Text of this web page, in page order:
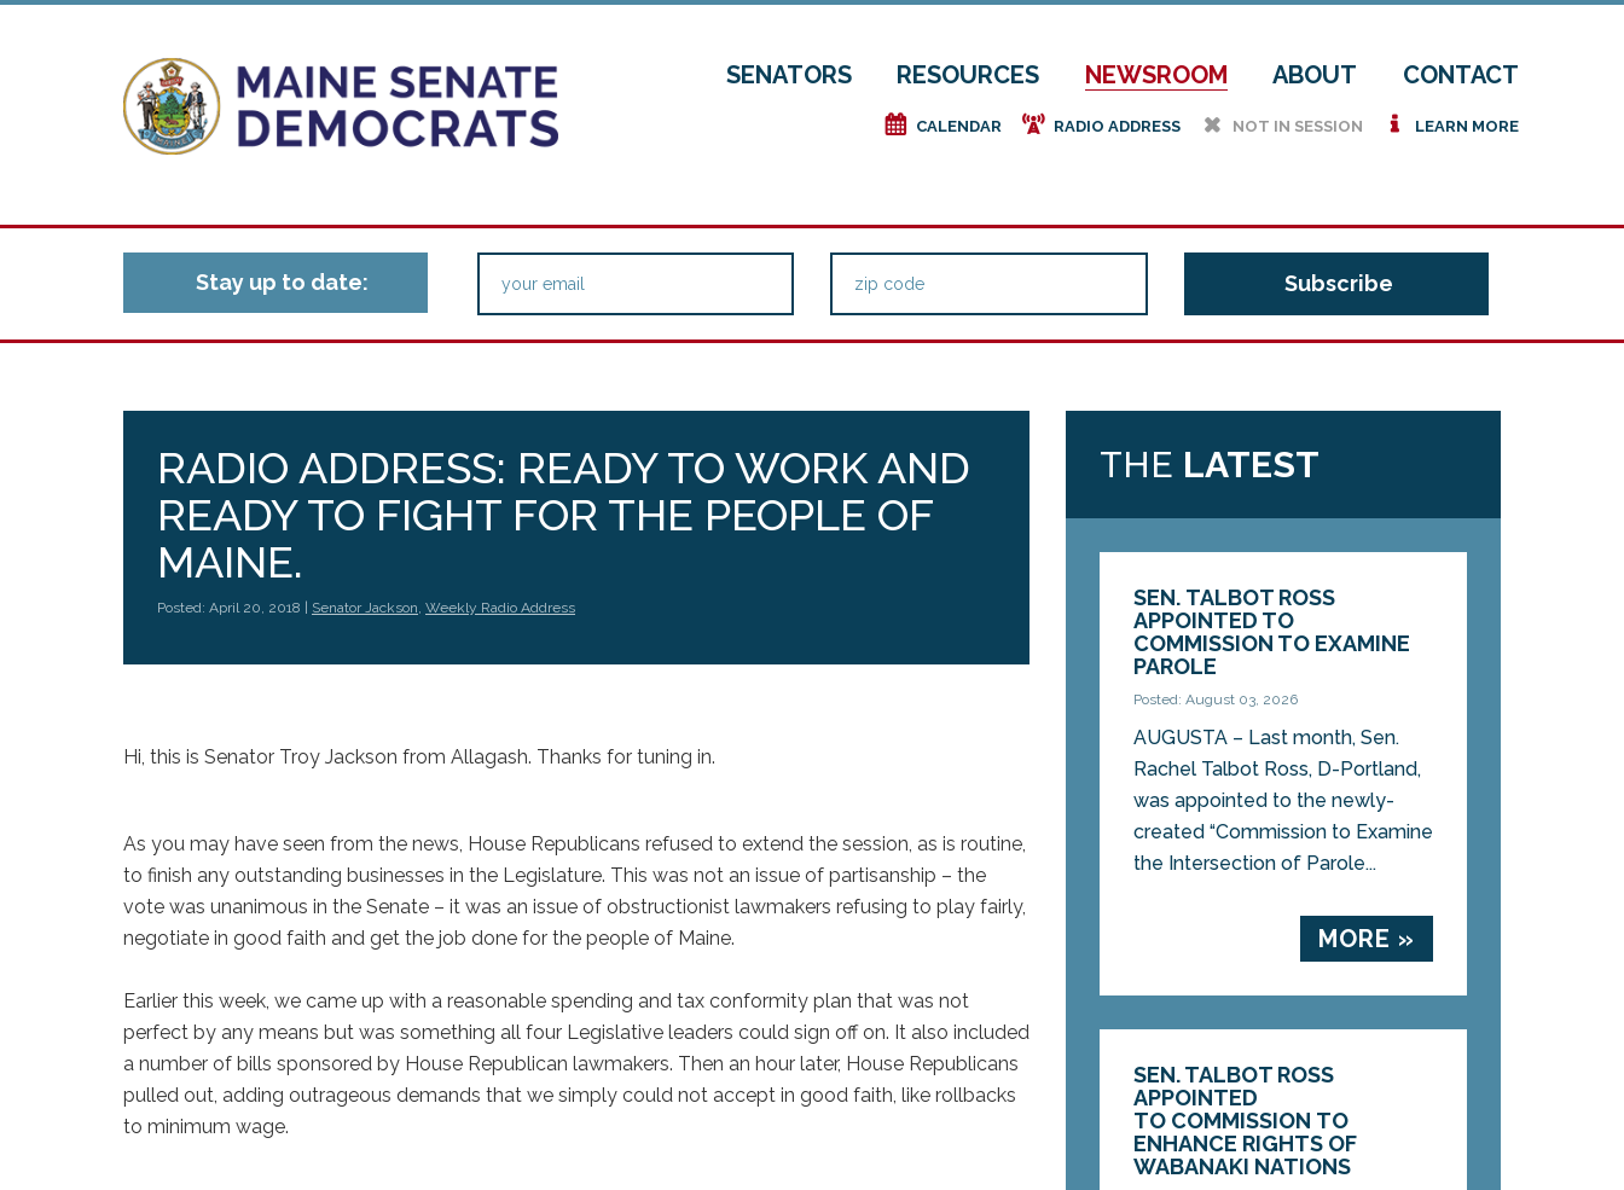
SENATORS RESOURCES NEWSROOM ABOUT CONTACT
e CALENDAR f RADIO ADDRESS h NOT IN SESSION i LEARN MORE
Stay up to date:
RADIO ADDRESS: READY TO WORK AND
READY TO FIGHT FOR THE PEOPLE OF
MAINE.
Posted: April 20, 2018 | Senator Jackson, Weekly Radio Address
Hi, this is Senator Troy Jackson from Allagash. Thanks for tuning in.
As you may have seen from the news, House Republicans refused to extend the session, as is routine,
to finish any outstanding businesses in the Legislature. This was not an issue of partisanship – the
vote was unanimous in the Senate – it was an issue of obstructionist lawmakers refusing to play fairly,
negotiate in good faith and get the job done for the people of Maine.
Earlier this week, we came up with a reasonable spending and tax conformity plan that was not
perfect by any means but was something all four Legislative leaders could sign off on. It also included
a number of bills sponsored by House Republican lawmakers. Then an hour later, House Republicans
pulled out, adding outrageous demands that we simply could not accept in good faith, like rollbacks
to minimum wage.
THE LATEST
SEN. TALBOT ROSS
APPOINTED TO
COMMISSION TO EXAMINE
PAROLE
Posted: August 03, 2026
AUGUSTA – Last month, Sen.
Rachel Talbot Ross, D-Portland,
was appointed to the newly-
created “Commission to Examine
the Intersection of Parole...
MORE »
SEN. TALBOT ROSS
APPOINTED
TO COMMISSION TO
ENHANCE RIGHTS OF
WABANAKI NATIONS